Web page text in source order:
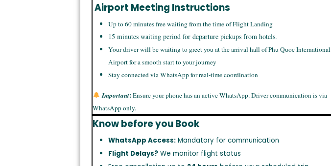
Airport Meeting Instructions
Up to 60 minutes free waiting from the time of Flight Landing
15 minutes waiting period for departure pickups from hotels.
Your driver will be waiting to greet you at the arrival hall of Phu Quoc International
Airport for a smooth start to your journey
Stay connected via WhatsApp for real-time coordination
Important:Ensure your phone has an active WhatsApp. Driver communication is via
WhatsApp only.
Know before you Book
WhatsApp Access: Mandatory for communication
Flight Delays? We monitor flight status